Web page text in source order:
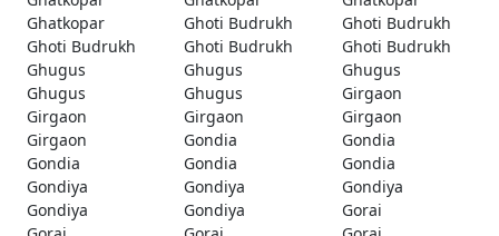
Ghatkopar
Ghoti Budrukh
Ghoti Budrukh
Ghoti Budrukh
Ghoti Budrukh
Ghoti Budrukh
Ghugus
Ghugus
Ghugus
Ghugus
Ghugus
Girgaon
Girgaon
Girgaon
Girgaon
Girgaon
Gondia
Gondia
Gondia
Gondia
Gondia
Gondiya
Gondiya
Gondiya
Gondiya
Gondiya
Gorai